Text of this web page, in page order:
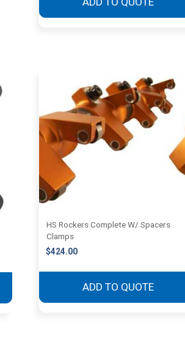
HS Rockers Complete W/ Spacers
Clamps
$424.00
ADD TO QUOTE